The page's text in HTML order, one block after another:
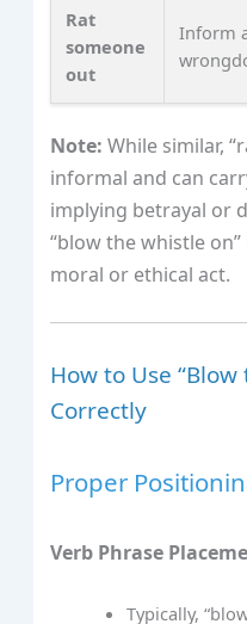
Rat
someone
out
Inform
Note: While similar,
informal and can
implying betrayal or
“blow the whistle
moral or ethical act.
How to Use
Correctly
Proper
Verb Phrase
Typically,